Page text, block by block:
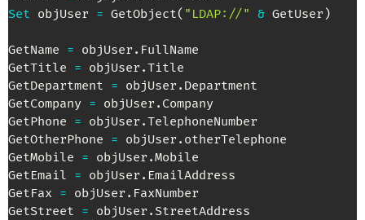
Set objUser = GetObject( "LDAP://" & GetUser)
GetName = objUser. FullName
GetTitle = objUser.Title
GetDepartment = objUser. Department
GetCompany = objUser. Company
GetPhone = objUser.TelephoneNumber
GetOtherPhone = objUser. otherTelephone
GetMobile = objUser.Mobile
GetEmail = objUser. EmailAddress
GetFax = objUser. FaxNumber
GetStreet = objUser. StreetAddress